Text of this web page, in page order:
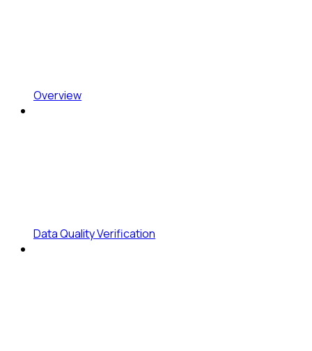
Overview
Data Quality Verification